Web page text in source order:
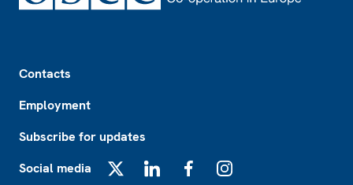
Contacts
Employment
Subscribe for updates
Social media